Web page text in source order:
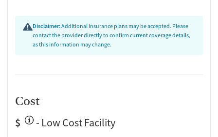
Disclaimer:Additional insurance plans may be accepted. Please
contact the provider directly to confirm current coverage details,
as this information may change.
Cost
$
- Low Cost Facility